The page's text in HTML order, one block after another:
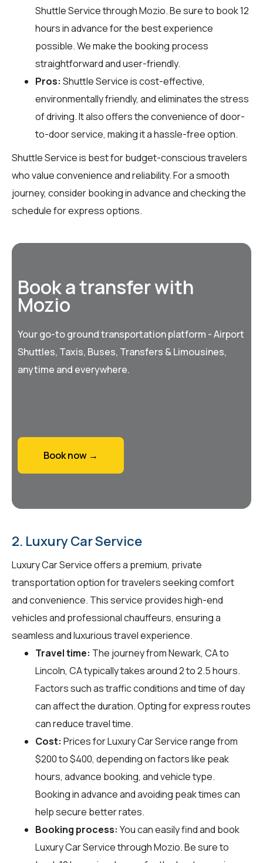
Shuttle Service throughMozio. Be sure to book 12
hours in advance for the best experience
possible. We make the booking process
straightforward and user-friendly.
Pros: Shuttle Service is cost-effective,
environmentally friendly, and eliminates the stress
of driving. It also offers the convenience of door-
to-door service, making it a hassle-free option.
Shuttle Service is best for budget-conscious travelers
who value convenience and reliability. For a smooth
journey, consider booking in advance and checking the
schedule for express options.
Book a transfer with
Mozio
Your go-to ground transportation platform - Airport
Shuttles, Taxis, Buses, Transfers & Limousines,
anytime and everywhere.
Book now →
2. Luxury Car Service
Luxury Car Service offers a premium, private
transportation option for travelers seeking comfort
and convenience. This service provides high-end
vehicles and professional chauffeurs, ensuring a
seamless and luxurious travel experience.
Travel time: The journey from Newark, CA to
Lincoln, CA typically takes around 2 to 2.5 hours.
Factors such as traffic conditions and time of day
can affect the duration. Opting for express routes
can reduce travel time.
Cost: Prices for Luxury Car Service range from
$200 to $400, depending on factors like peak
hours, advance booking, and vehicle type.
Booking in advance and avoiding peak times can
help secure better rates.
Booking process: You can easily find and book
Luxury Car Service throughMozio. Be sure to